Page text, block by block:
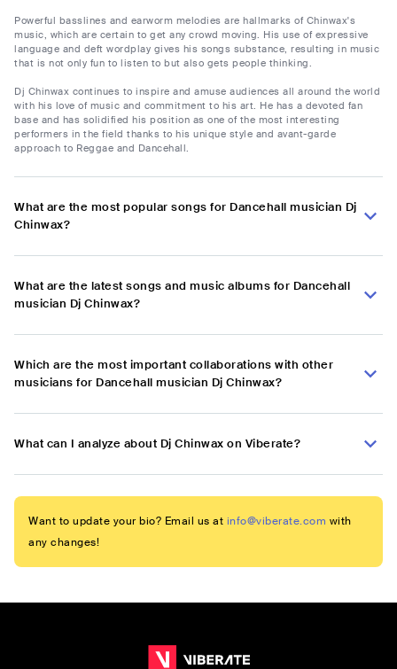
Powerful basslines and earworm melodies are hallmarks of Chinwax's
music, which are certain to get any crowd moving. His use of expressive
language and deft wordplay gives his songs substance, resulting in music
that is not only fun to listen to but also gets people thinking.
Dj Chinwax continues to inspire and amuse audiences all around the world
with his love of music and commitment to his art. He has a devoted fan
base and has solidified his position as one of the most interesting
performers in the field thanks to his unique style and avant-garde
approach to Reggae and Dancehall.
What are the most popular songs for Dancehall musician Dj
Chinwax?
What are the latest songs and music albums for Dancehall
musician Dj Chinwax?
Which are the most important collaborations with other
musicians for Dancehall musician Dj Chinwax?
What can I analyze about Dj Chinwax on Viberate?
Want to update your bio? Email us at info@viberate.com with
any changes!